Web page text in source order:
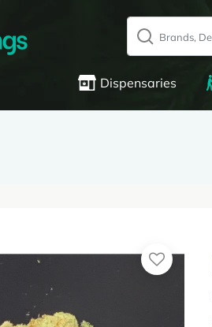
Dispensaries